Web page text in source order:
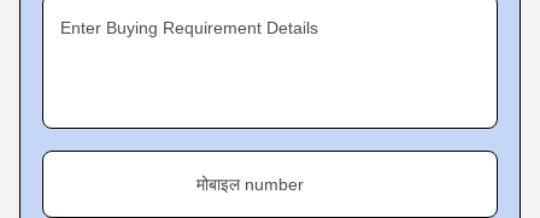
Enter Buying Requirement Details
मोबाइल number